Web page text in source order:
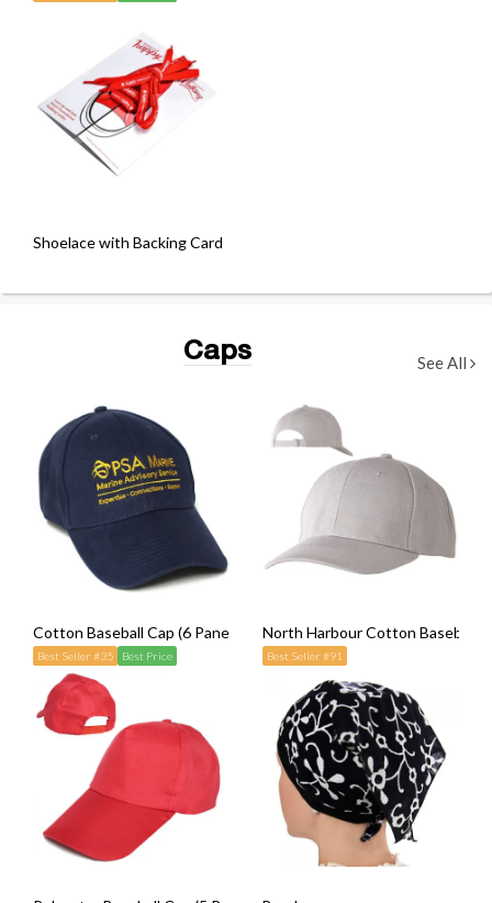
Shoelace with Backing Card
Caps See All
Cotton Baseball Cap (6 Panel)
Best Seller #35 Best Price
North Harbour Cotton Baseball
Best Seller #91